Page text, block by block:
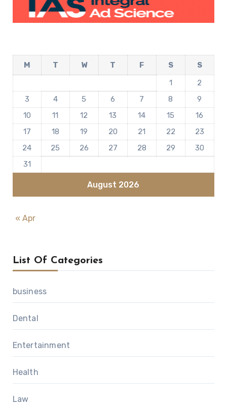
August 2026
M T W T F S
S
1
2
3
4 5 6 7 8
9
10
11 12 13 14 15
16
17
18 19 20 21 22
23
24
25 26 27 28 29
30
31
« Apr
List Of Categories
business
Dental
Entertainment
Health
Law